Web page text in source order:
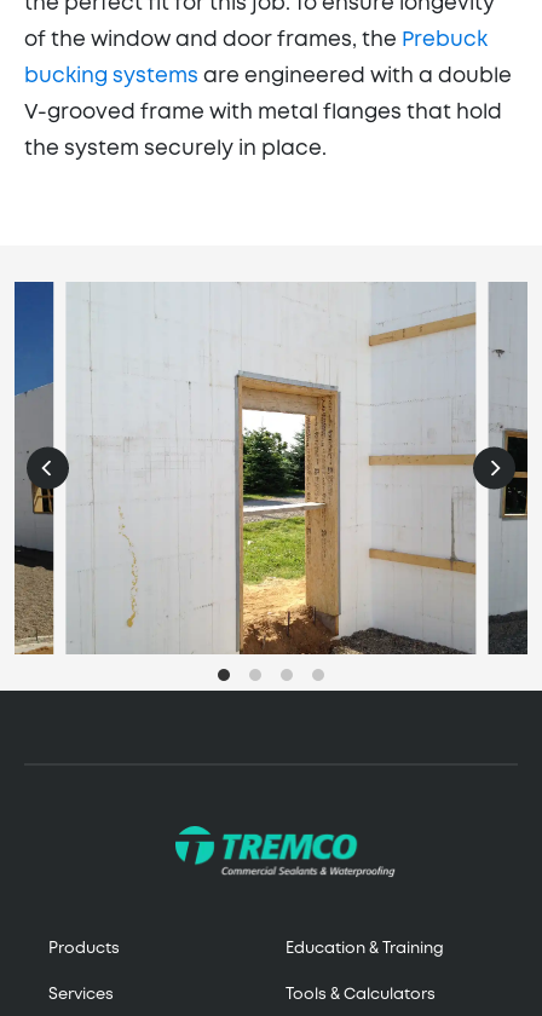
the perfect fit for this job. To ensure longevity
of the window and door frames, the Prebuck
bucking systems are engineered with a double
V-grooved frame with metal flanges that hold
the system securely in place.
Products
Services
Education & Training
Tools & Calculators